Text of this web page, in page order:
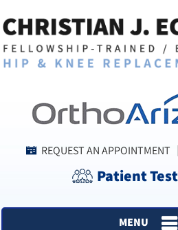
REQUEST AN APPOINTMENT
Patient
MENU